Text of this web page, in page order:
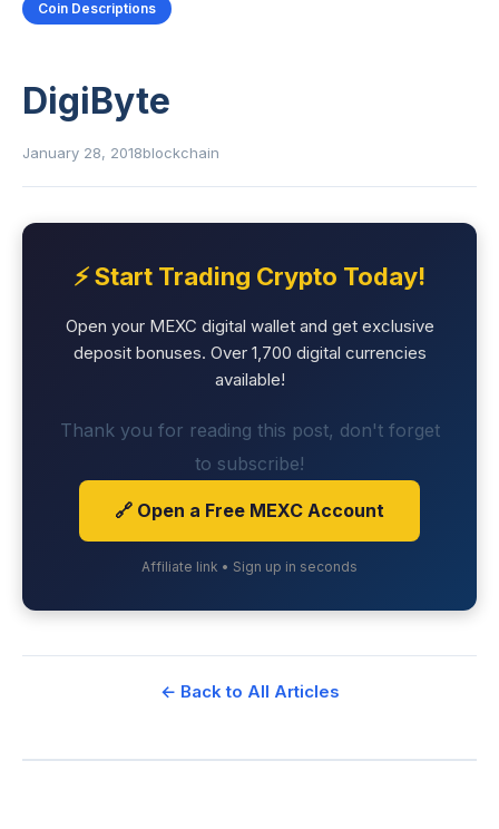
Coin Descriptions
DigiByte
January 28, 2018blockchain
⚡ Start Trading Crypto Today!
Open your MEXC digital wallet and get exclusive
deposit bonuses. Over 1,700 digital currencies
available!
Thank you for reading this post, don't forget
to subscribe!
🔗 Open a Free MEXC Account
Affiliate link • Sign up in seconds
← Back to All Articles